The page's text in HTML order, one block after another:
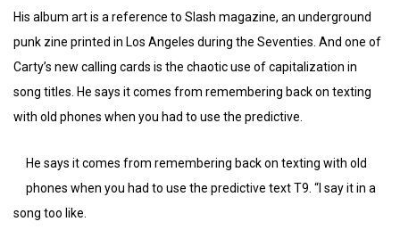
His album art is a reference to Slash magazine, an underground
punk zine printed in Los Angeles during the Seventies. And one of
Carty’s new calling cards is the chaotic use of capitalization in
song titles. He says it comes from remembering back on texting
with old phones when you had to use the predictive.
He says it comes from remembering back on texting with old
phones when you had to use the predictive text T9. “I say it in a
song too like.